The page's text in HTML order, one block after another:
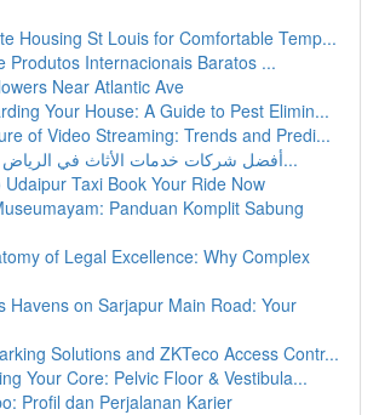
Housing St Louis for Comfortable Temp...
Produtos Internacionais Baratos ...
Near Atlantic Ave
Your House: A Guide to Pest Elimin...
of Video Streaming: Trends and Predi...
أفضل شركات خدمات الأثاث في الرياض : نظرة ع...
Udaipur Taxi Book Your Ride Now
Panduan Komplit Sabung
of Legal Excellence: Why Complex
Havens on Sarjapur Main Road: Your
Solutions and ZKTeco Access Contr...
Your Core: Pelvic Floor & Vestibula...
Profil dan Perjalanan Karier